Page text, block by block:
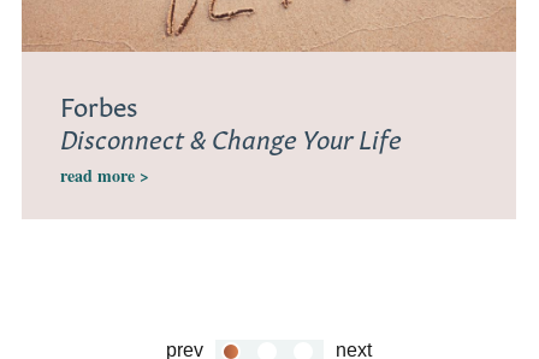
Forbes
Disconnect & Change Your Life
read more >
prev next